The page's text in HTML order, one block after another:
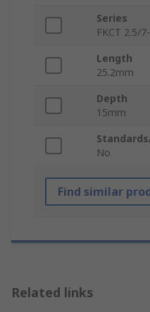
Series
FKCT 2.5/
Length
25.2mm
Depth
15mm
No
Find similar
Related links